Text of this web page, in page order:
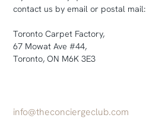
contact us by email or postal mail:
Toronto Carpet Factory,
67 Mowat Ave #44,
Toronto, ON M6K 3E3
info@theconciergeclub.com